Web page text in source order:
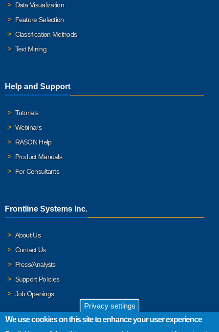
Data Visualization
Feature Selection
Classification Methods
Text Mining
Help and Support
Tutorials
Webinars
RASON Help
Product Manuals
For Consultants
Frontline Systems Inc.
About Us
Contact Us
Press/Analysts
Support Policies
Job Openings
Privacy settings
We use cookies on this site to enhance your user experience